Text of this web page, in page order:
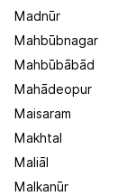
Madnūr
Mahbūbnagar
Mahbūbābād
Mahādeopur
Maisaram
Makhtal
Maliāl
Malkanūr